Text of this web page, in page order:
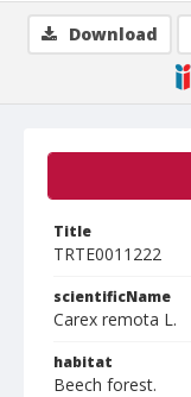
Title
TRTE0011222
scientificName
Carex remota L.
habitat
Beech forest.
Download